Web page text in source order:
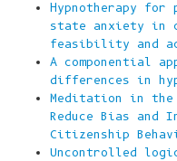
Hypnotherapy
state anxiety in
feasibility and
A componential
differences in
Meditation in the
Reduce Bias and
Citizenship
Uncontrolled